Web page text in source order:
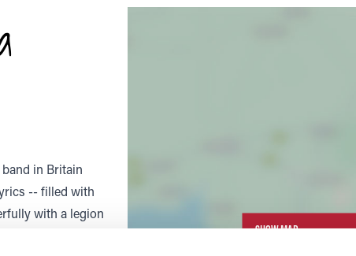
in Britain
-- filled with
with a legion
into stars in
SHOW MAP